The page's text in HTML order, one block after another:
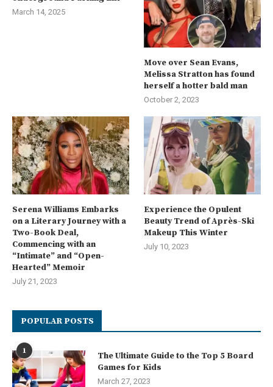
March 14, 2025
Move over Sean Evans,
Melissa Stratton has found
herself a hotter bald man
October 2, 2023
Serena Williams Embarks
on a Literary Journey with a
Two-Book Deal,
Commencing with an
“Intimate” and “Open-
Hearted” Memoir
July 21, 2023
Experience the Opulent
Beauty Trend of Après-Ski
Makeup This Winter
July 10, 2023
POPULAR POSTS
1
The Ultimate Guide to the Top 5 Board
Games for Kids
March 27, 2023